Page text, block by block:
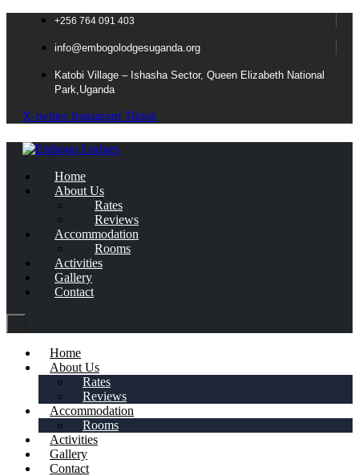
+256 764 091 403
info@embogolodgesuganda.org
Katobi Village – Ishasha Sector, Queen Elizabeth National
Park,Uganda
X-twitter Instagram Tiktok
Home
About Us
Rates
Reviews
Accommodation
Rooms
Activities
Gallery
Contact
Home
About Us
Rates
Reviews
Accommodation
Rooms
Activities
Gallery
Contact